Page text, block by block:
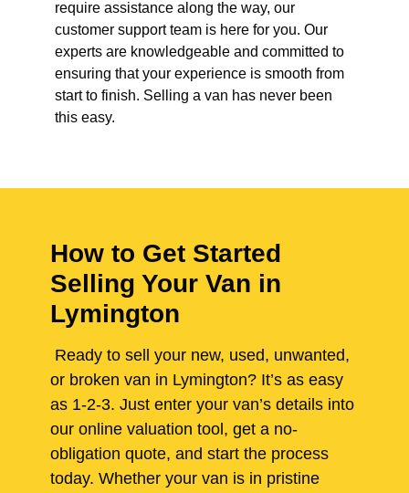
require assistance along the way, our
customer support team is here for you. Our
experts are knowledgeable and committed to
ensuring that your experience is smooth from
start to finish. Selling a van has never been
this easy.
How to Get Started
Selling Your Van in
Lymington
Ready to sell your new, used, unwanted,
or broken van in Lymington? It’s as easy
as 1-2-3. Just enter your van’s details into
our online valuation tool, get a no-
obligation quote, and start the process
today. Whether your van is in pristine